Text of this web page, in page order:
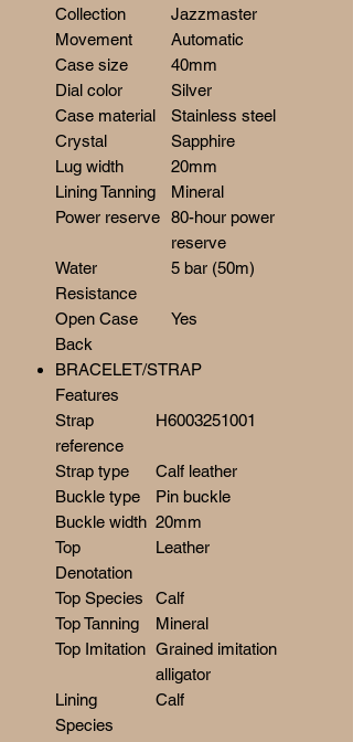
Collection
Jazzmaster
Movement
Automatic
Case size
40mm
Dial color
Silver
Case material
Stainless steel
Crystal
Sapphire
Lug width
20mm
Lining Tanning
Mineral
Power reserve 80-hour power
reserve
Water
Resistance
5 bar (50m)
Open Case
Back
Yes
BRACELET/STRAP
Features
Strap
reference
H6003251001
Strap type
Calf leather
Buckle type
Pin buckle
Buckle width 20mm
Top
Denotation
Leather
Top Species
Calf
Top Tanning
Mineral
Top Imitation Grained imitation
alligator
Lining
Species
Calf